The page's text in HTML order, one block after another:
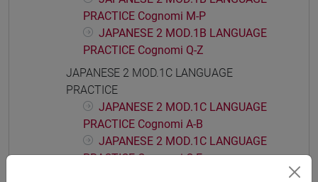
PRACTICE Cognomi M-P
JAPANESE 2 MOD.1B LANGUAGE
PRACTICE Cognomi Q-Z
JAPANESE 2 MOD.1C LANGUAGE
PRACTICE
JAPANESE 2 MOD.1C LANGUAGE
PRACTICE Cognomi A-B
JAPANESE 2 MOD.1C LANGUAGE
PRACTICE Cognomi C-E